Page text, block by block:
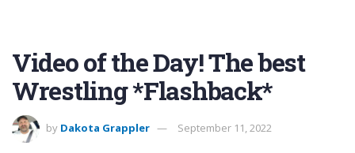
Video of the Day! The best
Wrestling *Flashback*
by Dakota Grappler September 11, 2022